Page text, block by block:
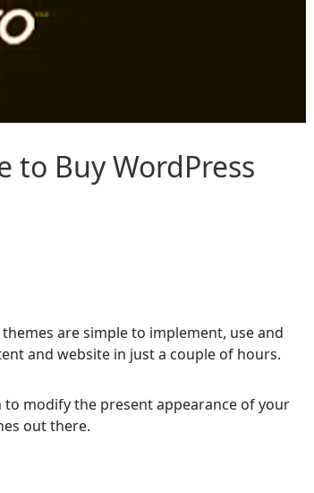
to Buy WordPress
are simple to implement, use and
and website in just a couple of hours.
modify the present appearance of your
out there.